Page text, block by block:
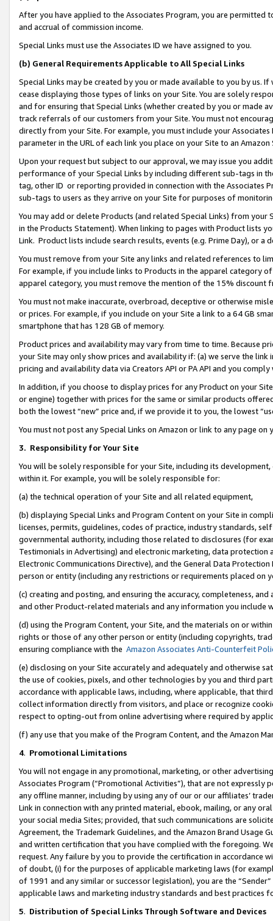
After you have applied to the Associates Program, you are permitted
and accrual of commission income.
Special Links must use the Associates ID we have assigned to you.
(b) General Requirements Applicable to All Special Links
Special Links may be created by you or made available to you by us.
cease displaying those types of links on your Site. You are solely
and for ensuring that Special Links (whether created by you or
track referrals of our customers from your Site. You must not
directly from your Site. For example, you must include your
parameter in the URL of each link you place on your Site to an Amazon
Upon your request but subject to our approval, we may issue you
performance of your Special Links by including different sub-tags in
tag, other ID or reporting provided in connection with the Associates
sub-tags to users as they arrive on your Site for purposes of
You may add or delete Products (and related Special Links) from
in the Products Statement). When linking to pages with Product lists
Link. Product lists include search results, events (e.g. Prime Day), or a
You must remove from your Site any links and related references to
For example, if you include links to Products in the apparel category
apparel category, you must remove the mention of the 15% discount
You must not make inaccurate, overbroad, deceptive or otherwise
or prices. For example, if you include on your Site a link to a 64 GB
smartphone that has 128 GB of memory.
Product prices and availability may vary from time to time. Because
your Site may only show prices and availability if: (a) we serve the
pricing and availability data via Creators API or PA API and you
In addition, if you choose to display prices for any Product on your
or engine) together with prices for the same or similar products
both the lowest “new” price and, if we provide it to you, the lowest
You must not post any Special Links on Amazon or link to any page
3. Responsibility for Your Site
You will be solely responsible for your Site, including its
within it. For example, you will be solely responsible for:
(a) the technical operation of your Site and all related equipment,
(b) displaying Special Links and Program Content on your Site in
licenses, permits, guidelines, codes of practice, industry standards,
governmental authority, including those related to disclosures (for
Testimonials in Advertising) and electronic marketing, data
Electronic Communications Directive), and the General Data
person or entity (including any restrictions or requirements placed on
(c) creating and posting, and ensuring the accuracy, completeness,
and other Product-related materials and any information you include
(d) using the Program Content, your Site, and the materials on or
rights or those of any other person or entity (including copyrights,
ensuring compliance with the Amazon Associates Anti-Counterfeit
(e) disclosing on your Site accurately and adequately and otherwise
the use of cookies, pixels, and other technologies by you and third
accordance with applicable laws, including, where applicable, that
collect information directly from visitors, and place or recognize
respect to opting-out from online advertising where required by
(f) any use that you make of the Program Content, and the Amazon
4. Promotional Limitations
You will not engage in any promotional, marketing, or other
Associates Program (“Promotional Activities”), that are not expressly
any offline manner, including by using any of our or our affiliates’
Link in connection with any printed material, ebook, mailing, or any
your social media Sites; provided, that such communications are
Agreement, the Trademark Guidelines, and the Amazon Brand
and written certification that you have complied with the foregoing.
request. Any failure by you to provide the certification in accordance
of doubt, (i) for the purposes of applicable marketing laws (for
of 1991 and any similar or successor legislation), you are the
applicable laws and marketing industry standards and best practices
5. Distribution of Special Links Through Software and Devices